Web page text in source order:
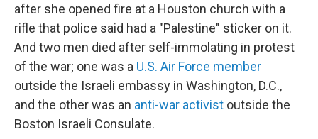
after she opened fire at a Houston church with a
rifle that police said had a "Palestine" sticker on it.
And two men died after self-immolating in protest
of the war; one was a U.S. Air Force member
outside the Israeli embassy in Washington, D.C.,
and the other was an anti-war activist outside the
Boston Israeli Consulate.